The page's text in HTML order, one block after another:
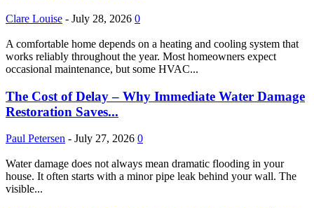
Clare Louise - July 28, 2026 0
A comfortable home depends on a heating and cooling system that
works reliably throughout the year. Most homeowners expect
occasional maintenance, but some HVAC...
The Cost of Delay – Why Immediate Water Damage
Restoration Saves...
Paul Petersen - July 27, 2026 0
Water damage does not always mean dramatic flooding in your
house. It often starts with a minor pipe leak behind your wall. The
visible...